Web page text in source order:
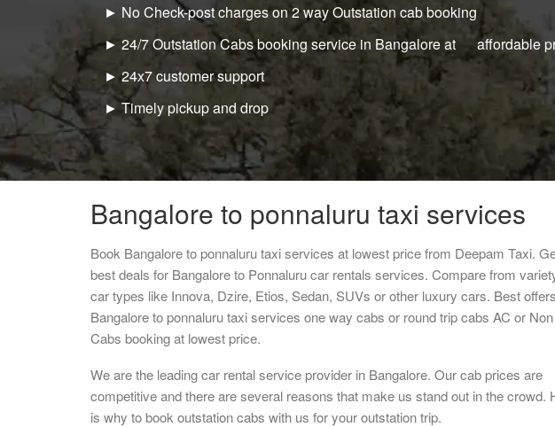
► No Check-post charges on 2 way Outstation cab booking
► 24/7 Outstation Cabs booking service in Bangalore at affordable
► 24x7 customer support
► Timely pickup and drop
Bangalore to ponnaluru taxi services
Book Bangalore to ponnaluru taxi services at lowest price from Deepam Taxi.
best deals for Bangalore to Ponnaluru car rentals services. Compare from
car types like Innova, Dzire, Etios, Sedan, SUVs or other luxury cars. Best
Bangalore to ponnaluru taxi services one way cabs or round trip cabs AC or
Cabs booking at lowest price.
We are the leading car rental service provider in Bangalore. Our cab prices are
competitive and there are several reasons that make us stand out in the crowd.
is why to book outstation cabs with us for your outstation trip.